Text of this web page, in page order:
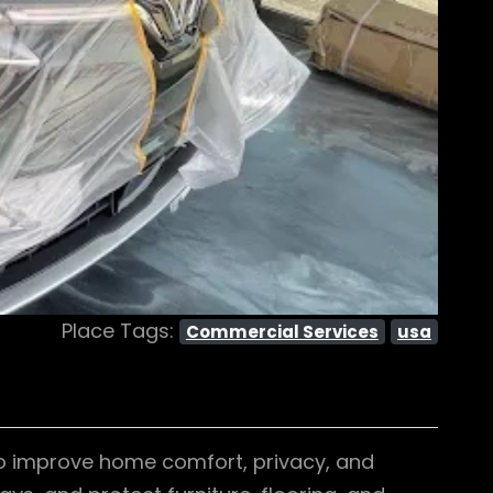
Place Tags: Commercial Services usa
improve home comfort, privacy, and